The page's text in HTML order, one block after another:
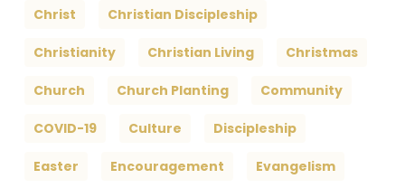
Christ Christian Discipleship
Christianity Christian Living Christmas
Church Church Planting Community
COVID-19 Culture Discipleship
Easter Encouragement Evangelism